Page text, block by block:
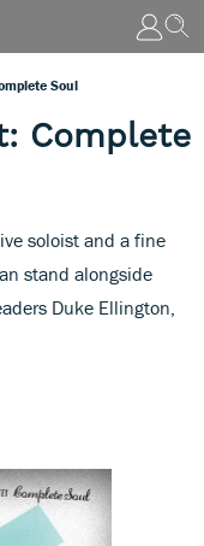
Soul
Complete
soloist and a fine
stand alongside
Duke Ellington,